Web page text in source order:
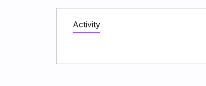
Activity